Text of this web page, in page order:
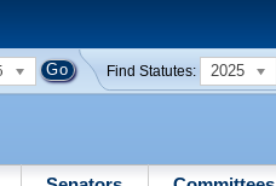
Find Statutes: 2025